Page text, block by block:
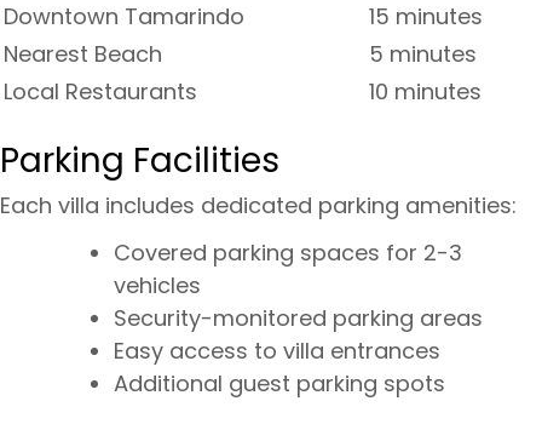
Downtown Tamarindo
15 minutes
Nearest Beach
5 minutes
Local Restaurants
10 minutes
Parking Facilities
Each villa includes dedicated parking amenities:
Covered parking spaces for 2-3
vehicles
Security-monitored parking areas
Easy access to villa entrances
Additional guest parking spots